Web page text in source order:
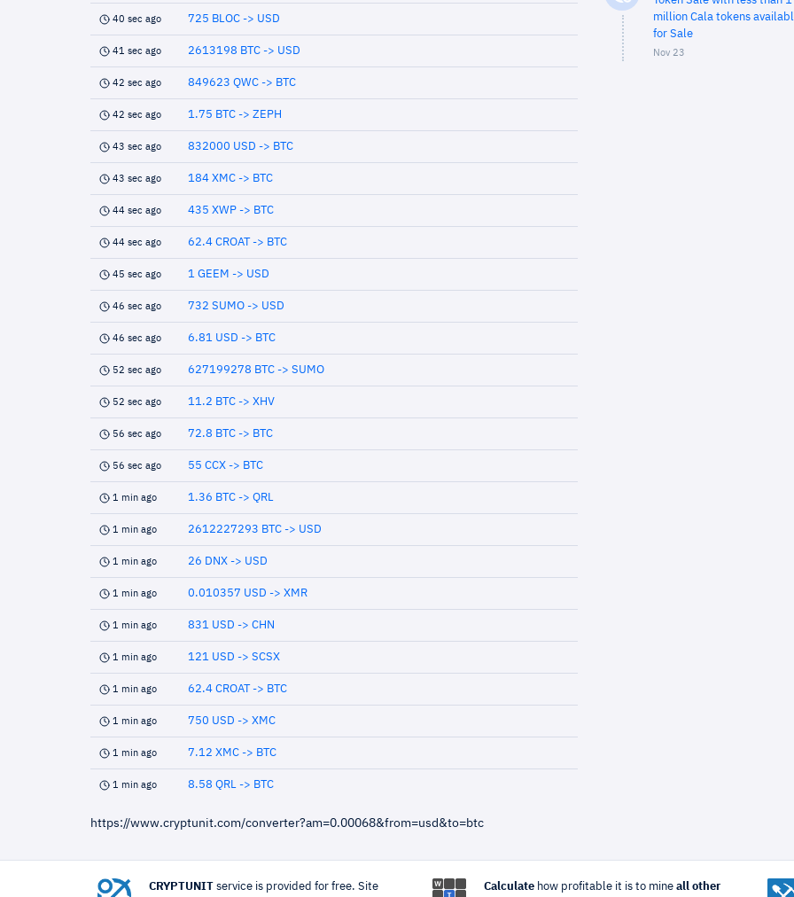
40 sec ago 725 BLOC -> USD
41 sec ago 2613198 BTC -> USD
42 sec ago 849623 QWC -> BTC
42 sec ago 1.75 BTC -> ZEPH
43 sec ago 832000 USD -> BTC
43 sec ago 184 XMC -> BTC
44 sec ago 435 XWP -> BTC
44 sec ago 62.4 CROAT -> BTC
45 sec ago 1 GEEM -> USD
46 sec ago 732 SUMO -> USD
46 sec ago 6.81 USD -> BTC
52 sec ago 627199278 BTC -> SUMO
52 sec ago 11.2 BTC -> XHV
56 sec ago 72.8 BTC -> BTC
56 sec ago 55 CCX -> BTC
1 min ago 1.36 BTC -> QRL
1 min ago 2612227293 BTC -> USD
1 min ago 26 DNX -> USD
1 min ago 0.010357 USD -> XMR
1 min ago 831 USD -> CHN
1 min ago 121 USD -> SCSX
1 min ago 62.4 CROAT -> BTC
1 min ago 750 USD -> XMC
1 min ago 7.12 XMC -> BTC
1 min ago 8.58 QRL -> BTC
https://www.cryptunit.com/converter?am=0.00068&from=usd&to=btc
million Cala tokens
for Sale
Nov 23
CRYPTUNIT service is provided for free. Site Calculatehow profitable it is to mine all other